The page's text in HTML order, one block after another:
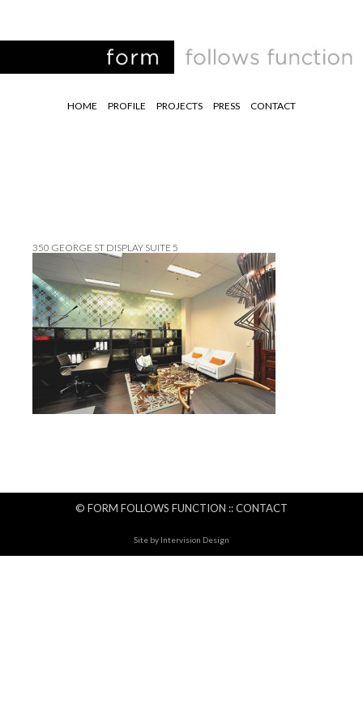
HOME PROFILE PROJECTS PRESS CONTACT
350 GEORGE ST DISPLAY SUITE 5
© FORM FOLLOWS FUNCTION ::CONTACT
Site by Intervision Design